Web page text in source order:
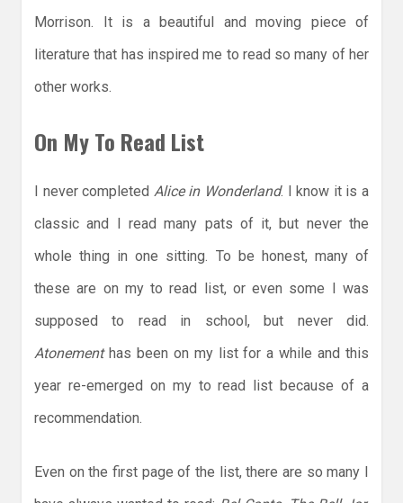
Morrison. It is a beautiful and moving piece of
literature that has inspired me to read so many of her
other works.
On My To Read List
I never completed Alice in Wonderland. I know it is a
classic and I read many pats of it, but never the
whole thing in one sitting. To be honest, many of
these are on my to read list, or even some I was
supposed to read in school, but never did.
Atonementhas been on my list for a while and this
year re-emerged on my to read list because of a
recommendation.
Even on the first page of the list, there are so many I